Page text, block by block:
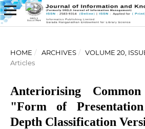
HOME / ARCHIVES / VOLUME 20,
Articles
Anteriorising
"Form of
Depth Classification